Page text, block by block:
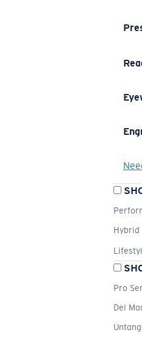
Hybrid
Pro
Del